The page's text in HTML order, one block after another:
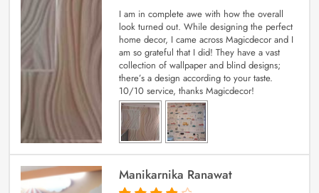
I am in complete awe with how the overall
look turned out. While designing the perfect
home decor, I came across Magicdecor and I
am so grateful that I did! They have a vast
collection of wallpaper and blind designs;
there’s a design according to your taste.
10/10 service, thanks Magicdecor!
Manikarnika Ranawat